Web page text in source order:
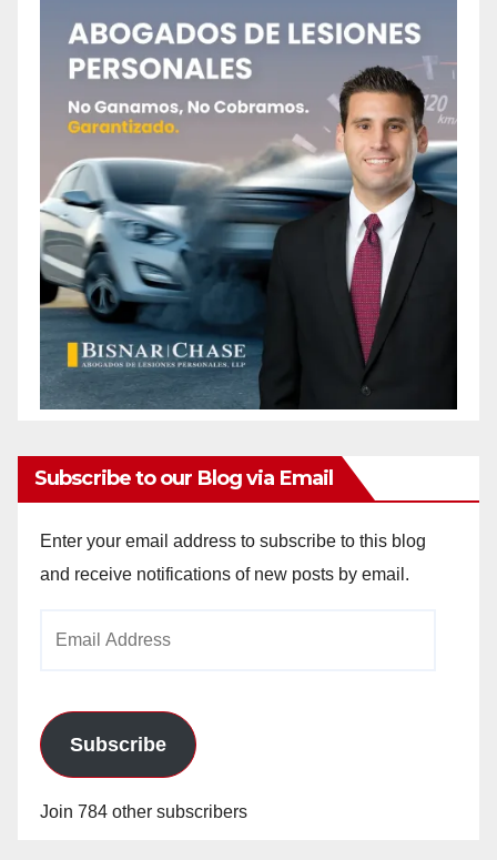
Subscribe to our Blog via Email
Enter your email address to subscribe to this blog
and receive notifications of new posts by email.
Subscribe
Join 784 other subscribers